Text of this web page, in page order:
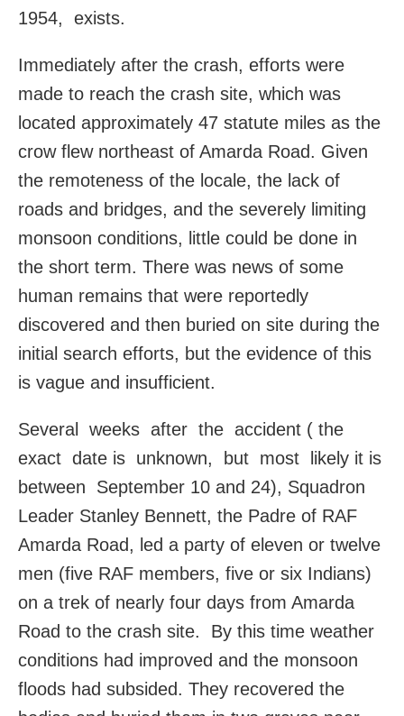
1954, exists.
Immediately after the crash, efforts were
made to reach the crash site, which was
located approximately 47 statute miles as the
crow flew northeast of Amarda Road. Given
the remoteness of the locale, the lack of
roads and bridges, and the severely limiting
monsoon conditions, little could be done in
the short term. There was news of some
human remains that were reportedly
discovered and then buried on site during the
initial search efforts, but the evidence of this
is vague and insufficient.
Several weeks after the accident ( the
exact date is unknown, but most likely it is
between September 10 and 24), Squadron
Leader Stanley Bennett, the Padre of RAF
Amarda Road, led a party of eleven or twelve
men (five RAF members, five or six Indians)
on a trek of nearly four days from Amarda
Road to the crash site. By this time weather
conditions had improved and the monsoon
floods had subsided. They recovered the